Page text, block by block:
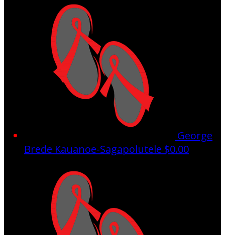
George
Brede Kauanoe-Sagapolutele $0.00